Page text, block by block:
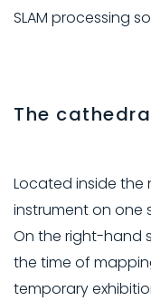
SLAM processing
The
Located inside the
instrument on one
On the right-hand
the time of
temporary